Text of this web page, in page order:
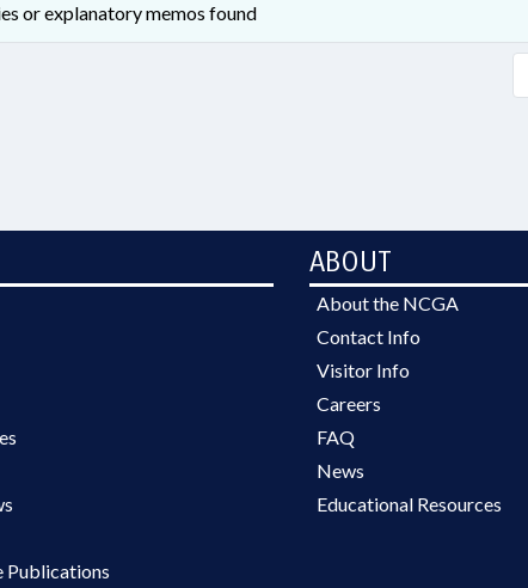
or explanatory memos found
Publications
ABOUT
About the NCGA
Contact Info
Visitor Info
Careers
FAQ
News
Educational Resources